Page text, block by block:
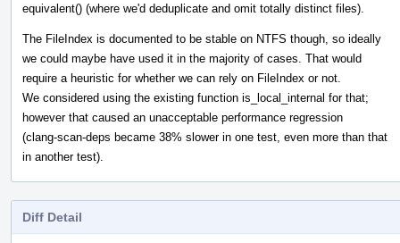
equivalent() (where we'd deduplicate and omit totally distinct files).
The FileIndex is documented to be stable on NTFS though, so ideally
we could maybe have used it in the majority of cases. That would
require a heuristic for whether we can rely on FileIndex or not.
We considered using the existing function is_local_internal for that;
however that caused an unacceptable performance regression
(clang-scan-deps became 38% slower in one test, even more than that
in another test).
Diff Detail